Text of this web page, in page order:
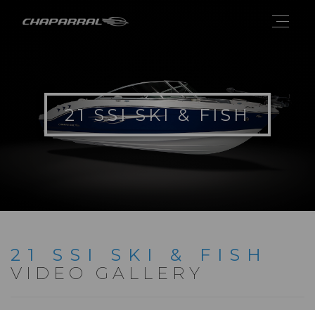
21 SSI SKI & FISH
21 SSI SKI & FISH
VIDEO GALLERY